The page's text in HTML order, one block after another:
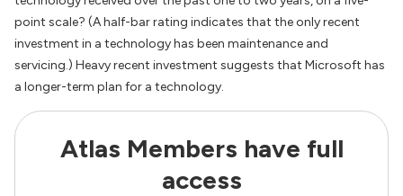
point scale? (A half-bar rating indicates that the only recent
investment in a technology has been maintenance and
servicing.) Heavy recent investment suggests that Microsoft has
a longer-term plan for a technology.
Atlas Members have full
access